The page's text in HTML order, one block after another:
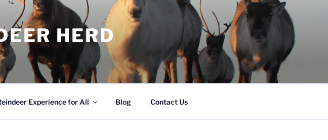
HERD
Experience for All Blog Contact Us